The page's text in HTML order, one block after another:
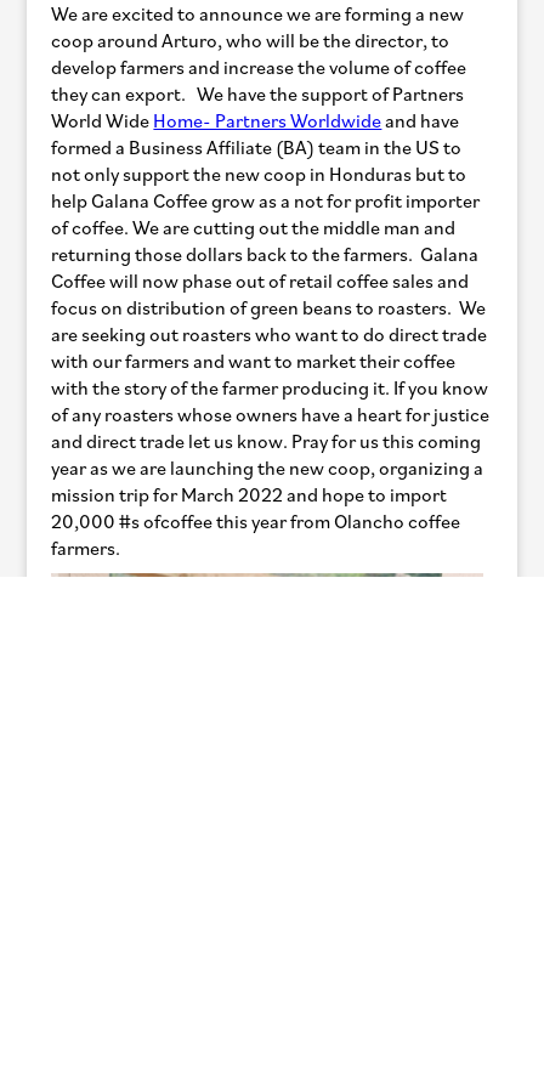
We are excited to announce we are forming a new
coop around Arturo, who will be the director, to
develop farmers and increase the volume of coffee
they can export. We have the support of Partners
World Wide Home- Partners Worldwideand have
formed a Business Affiliate (BA) team in the US to
not only support the new coop in Honduras but to
help Galana Coffee grow as a not for profit importer
of coffee. We are cutting out the middle man and
returning those dollars back to the farmers. Galana
Coffee will now phase out of retail coffee sales and
focus on distribution of green beans to roasters. We
are seeking out roasters who want to do direct trade
with our farmers and want to market their coffee
with the story of the farmer producing it. If you know
of any roasters whose owners have a heart for justice
and direct trade let us know. Pray for us this coming
year as we are launching the new coop, organizing a
mission trip for March 2022 and hope to import
20,000 #s ofcoffee this year from Olancho coffee
farmers.